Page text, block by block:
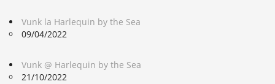
Vunk la Harlequin by the Sea
09/04/2022
Vunk @ Harlequin by the Sea
21/10/2022